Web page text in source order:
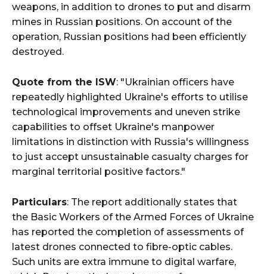
weapons, in addition to drones to put and disarm
mines in Russian positions. On account of the
operation, Russian positions had been efficiently
destroyed.
Quote from the ISW: "Ukrainian officers have
repeatedly highlighted Ukraine's efforts to utilise
technological improvements and uneven strike
capabilities to offset Ukraine's manpower
limitations in distinction with Russia's willingness
to just accept unsustainable casualty charges for
marginal territorial positive factors."
Particulars: The report additionally states that
the Basic Workers of the Armed Forces of Ukraine
has reported the completion of assessments of
latest drones connected to fibre-optic cables.
Such units are extra immune to digital warfare,